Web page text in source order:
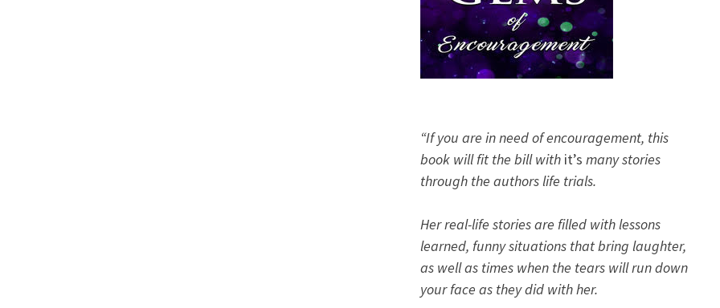
“If you are in need of encouragement, this
book will fit the bill with it’s many stories
through the authors life trials.
Her real-life stories are filled with lessons
learned, funny situations that bring laughter,
as well as times when the tears will run down
your face as they did with her.